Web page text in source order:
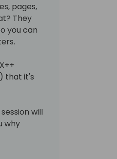
pages,
They
you can
that it's
will
why